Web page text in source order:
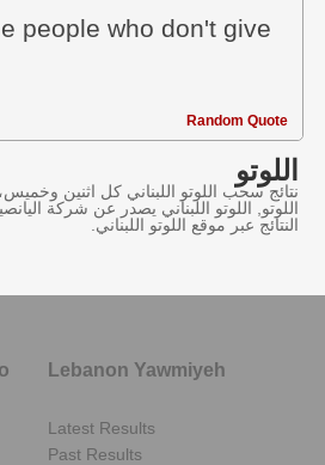
people who don't give
Random Quote
اللوتو
نتائج سحب اللوتو اللبناني كل اثنين
اللوتو, اللوتو اللبناني يصدر عن شركة
النتائج عبر موقع اللوتو اللبناني.
Lebanon Yawmiyeh
Latest Results
Past Results